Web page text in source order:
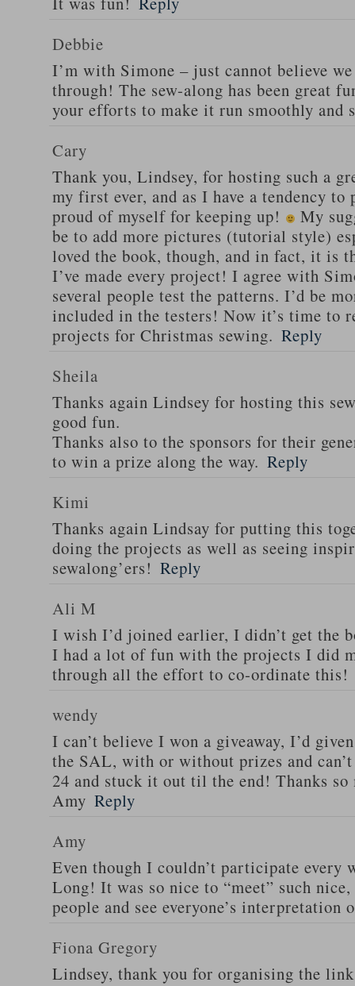
Debbie
I’m with Simone – just cannot believe
through! The sew-along has been great
your efforts to make it run smoothly and
Cary
Thank you, Lindsey, for hosting such a
my first ever, and as I have a tendency
proud of myself for keeping up!
My
be to add more pictures (tutorial style)
loved the book, though, and in fact, it is
I’ve made every project! I agree with
several people test the patterns. I’d be
included in the testers! Now it’s time to
projects for Christmas sewing. Reply
Sheila
Thanks again Lindsey for hosting this
good fun.
Thanks also to the sponsors for their
to win a prize along the way. Reply
Kimi
Thanks again Lindsay for putting this
doing the projects as well as seeing
sewalong’ers! Reply
Ali M
I wish I’d joined earlier, I didn’t get the
I had a lot of fun with the projects I did
through all the effort to co-ordinate this!
wendy
I can’t believe I won a giveaway, I’d
the SAL, with or without prizes and
24 and stuck it out til the end! Thanks so
Amy Reply
Amy
Even though I couldn’t participate every
Long! It was so nice to “meet” such
people and see everyone’s interpretation
Fiona Gregory
Lindsey, thank you for organising the